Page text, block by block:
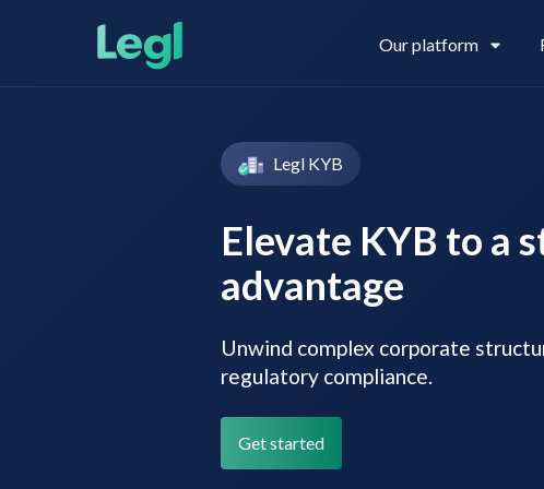
Our platform
Legl KYB
Legl Risk Assessment
Contact us
Legl KYB
Elevate KYB to a
advantage
Unwind complex corporate
regulatory compliance.
Get started